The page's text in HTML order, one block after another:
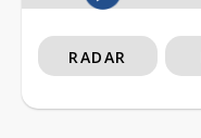
RADAR